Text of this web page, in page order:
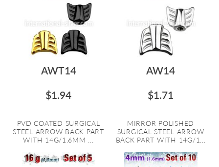
AWT14
$1.94
PVD COATED SURGICAL
STEEL ARROW BACK PART
WITH 14G/1.6MM ...
AW14
$1.71
MIRROR POLISHED
SURGICAL STEEL ARROW
BACK PART WITH 14G/1...